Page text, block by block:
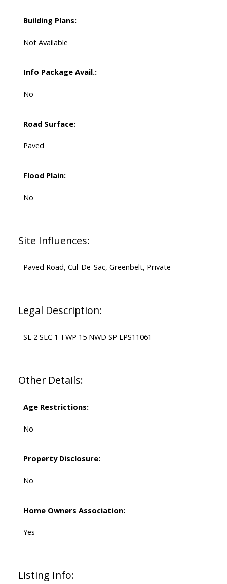
Building Plans:
Not Available
Info Package Avail.:
No
Road Surface:
Paved
Flood Plain:
No
Site Influences:
Paved Road, Cul-De-Sac, Greenbelt, Private
Legal Description:
SL 2 SEC 1 TWP 15 NWD SP EPS11061
Other Details:
Age Restrictions:
No
Property Disclosure:
No
Home Owners Association:
Yes
Listing Info: